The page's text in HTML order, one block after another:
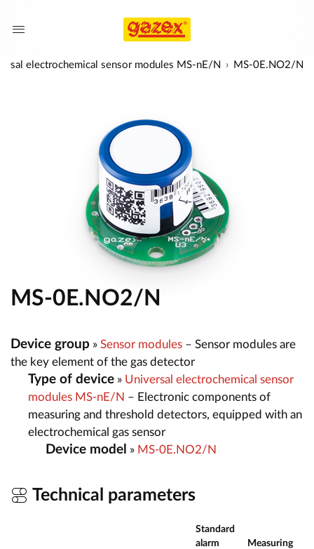
electrochemical sensor modules MS-nE/N MS-0E.NO2/N
MS-0E.NO2/N
Device group » Sensor modules – Sensor modules are
the key element of the gas detector
Type of device » Universal electrochemical sensor
modules MS-nE/N – Electronic components of
measuring and threshold detectors, equipped with an
electrochemical gas sensor
Device model » MS-0E.NO2/N
Technical parameters
Standard
alarm
Measuring